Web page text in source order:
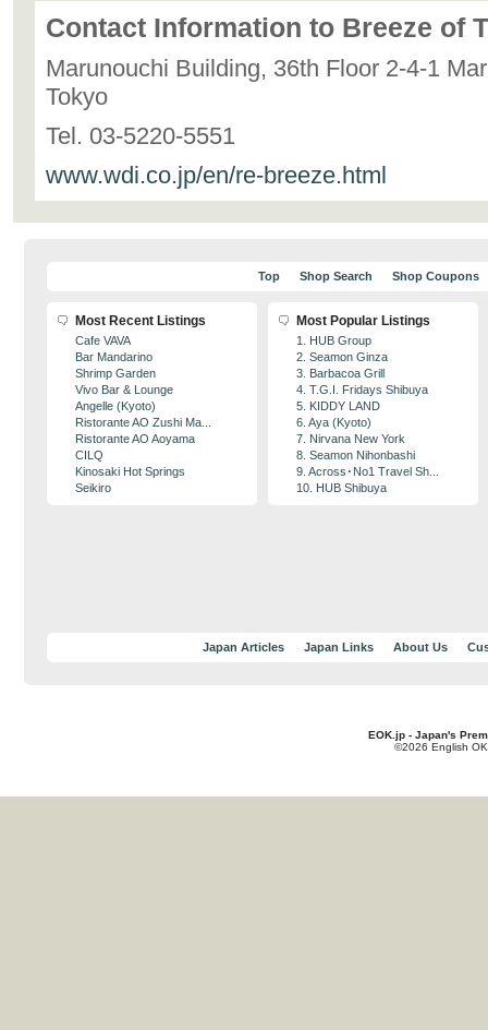
Contact Information to Breeze of
Marunouchi Building, 36th Floor 2-4-1
Tokyo
Tel. 03-5220-5551
www.wdi.co.jp/en/re-breeze.html
Top Shop Search Shop Coupons
Most Recent Listings
Cafe VAVA
Bar Mandarino
Shrimp Garden
Vivo Bar & Lounge
Angelle (Kyoto)
Ristorante AO Zushi Ma...
Ristorante AO Aoyama
CILQ
Kinosaki Hot Springs
Seikiro
Most Popular Listings
1. HUB Group
2. Seamon Ginza
3. Barbacoa Grill
4. T.G.I. Fridays Shibuya
5. KIDDY LAND
6. Aya (Kyoto)
7. Nirvana New York
8. Seamon Nihonbashi
9. Across･No1 Travel Sh...
10. HUB Shibuya
Japan Articles Japan Links About Us
EOK.jp - Japan's
©2026 English